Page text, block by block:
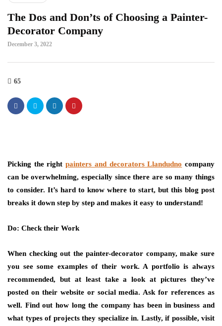
The Dos and Don’ts of Choosing a Painter-
Decorator Company
December 3, 2022
65
Picking the rightpainters and decorators Llandudno company
can be overwhelming, especially since there are so many things
to consider. It’s hard to know where to start, but this blog post
breaks it down step by step and makes it easy to understand!
Do: Check their Work
When checking out the painter-decorator company, make sure
you see some examples of their work. A portfolio is always
recommended, but at least take a look at pictures they’ve
posted on their website or social media. Ask for references as
well. Find out how long the company has been in business and
what types of projects they specialize in. Lastly, if possible, visit